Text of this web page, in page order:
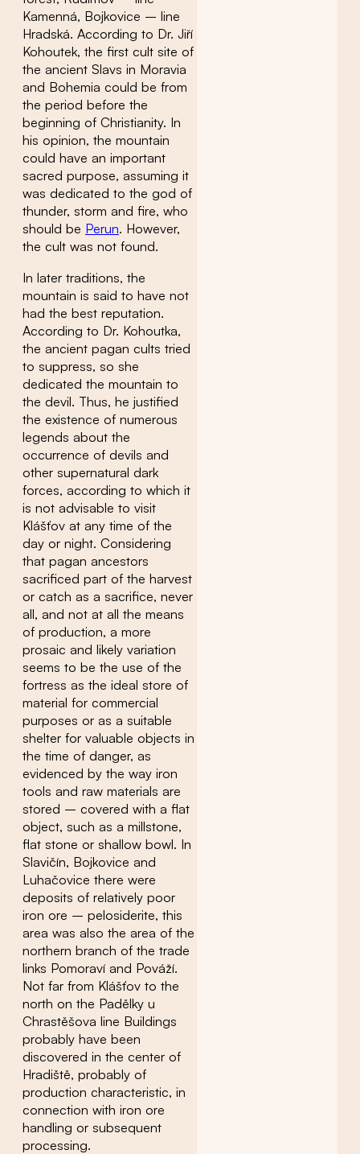
Kamenná, Bojkovice – line
Hradská. According to Dr. Jiří
Kohoutek, the first cult site of
the ancient Slavs in Moravia
and Bohemia could be from
the period before the
beginning of Christianity. In
his opinion, the mountain
could have an important
sacred purpose, assuming it
was dedicated to the god of
thunder, storm and fire, who
should be Perun. However,
the cult was not found.
In later traditions, the
mountain is said to have not
had the best reputation.
According to Dr. Kohoutka,
the ancient pagan cults tried
to suppress, so she
dedicated the mountain to
the devil. Thus, he justified
the existence of numerous
legends about the
occurrence of devils and
other supernatural dark
forces, according to which it
is not advisable to visit
Klášťov at any time of the
day or night. Considering
that pagan ancestors
sacrificed part of the harvest
or catch as a sacrifice, never
all, and not at all the means
of production, a more
prosaic and likely variation
seems to be the use of the
fortress as the ideal store of
material for commercial
purposes or as a suitable
shelter for valuable objects in
the time of danger, as
evidenced by the way iron
tools and raw materials are
stored – covered with a flat
object, such as a millstone,
flat stone or shallow bowl. In
Slavičín, Bojkovice and
Luhačovice there were
deposits of relatively poor
iron ore – pelosiderite, this
area was also the area of ​​the
northern branch of the trade
links Pomoraví and Pováží.
Not far from Klášťov to the
north on the Padělky u
Chrastěšova line Buildings
probably have been
discovered in the center of
Hradiště, probably of
production characteristic, in
connection with iron ore
handling or subsequent
processing.